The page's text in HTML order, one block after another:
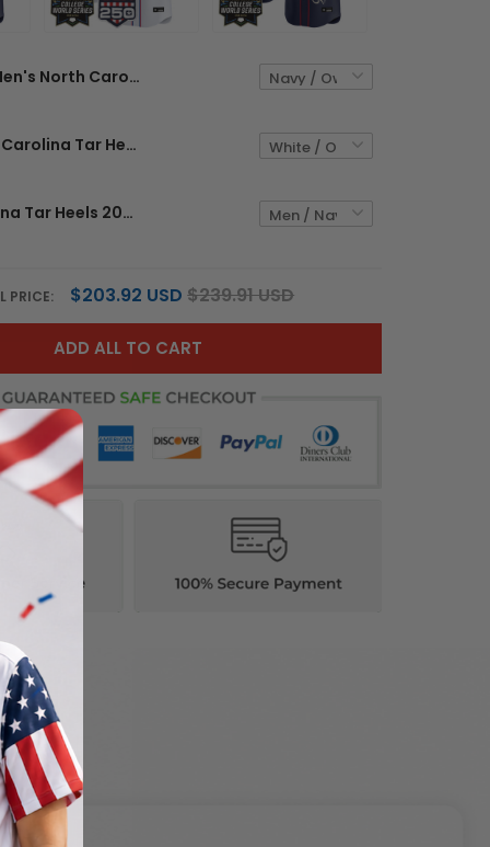
Men's North Carolina Tar Heels 2026 World Series "America 250 Edition" Vapor Premier Limited Jersey V2 - All Stitched
Men's North Carolina Tar Heels 2026 World Series "America 250 Edition" Vapor Premier Limited Jersey - All Stitched
North Carolina Tar Heels 2026 World Series "America 250 Edition" Vapor Premier Limited Custom Jersey V2 - All Stitched
PRICE: $203.92 USD $239.91 USD
ADD ALL TO CART